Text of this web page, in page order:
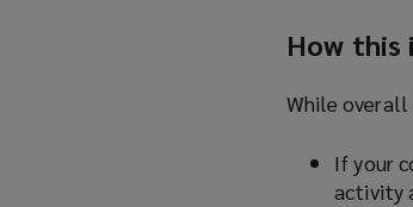
How this
While
If your
activity